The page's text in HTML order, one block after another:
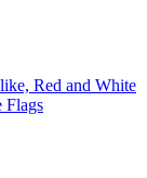
Red and White
Flags